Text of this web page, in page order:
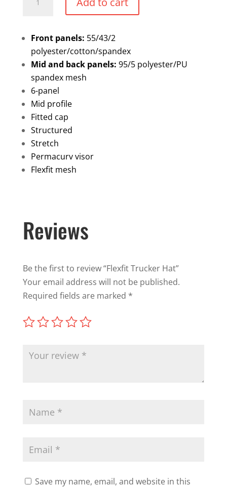
Trucker
quantity
Front panels: 55/43/2
polyester/cotton/spandex
Mid and back panels: 95/5 polyester/PU
spandex mesh
6-panel
Mid profile
Fitted cap
Structured
Stretch
Permacurv visor
Flexfit mesh
Reviews
Be the first to review “Flexfit Trucker Hat”
Your email address will not be published.
Required fields are marked *
Save my name, email, and website in this